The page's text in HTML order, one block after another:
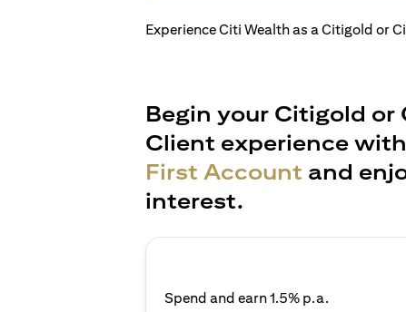
Experience Citi Wealth as a Citigold or
Begin your Citigold
Client experience
First Account and
interest.
Spend and earn 1.5% p.a.